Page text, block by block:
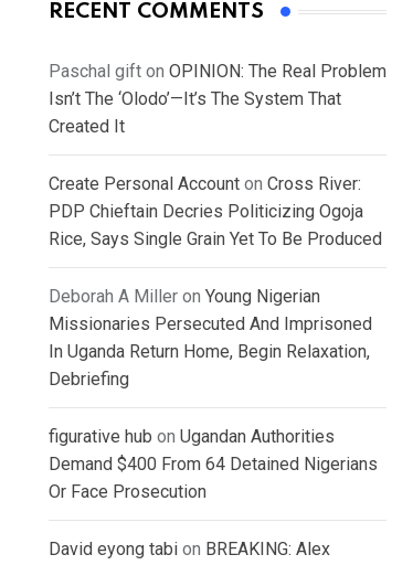
RECENT COMMENTS
Paschal gift on OPINION: The Real Problem
Isn’t The ‘Olodo’—It’s The System That
Created It
Create Personal Account on Cross River:
PDP Chieftain Decries Politicizing Ogoja
Rice, Says Single Grain Yet To Be Produced
Deborah A Miller on Young Nigerian
Missionaries Persecuted And Imprisoned
In Uganda Return Home, Begin Relaxation,
Debriefing
figurative hub on Ugandan Authorities
Demand $400 From 64 Detained Nigerians
Or Face Prosecution
David eyong tabi on BREAKING: Alex